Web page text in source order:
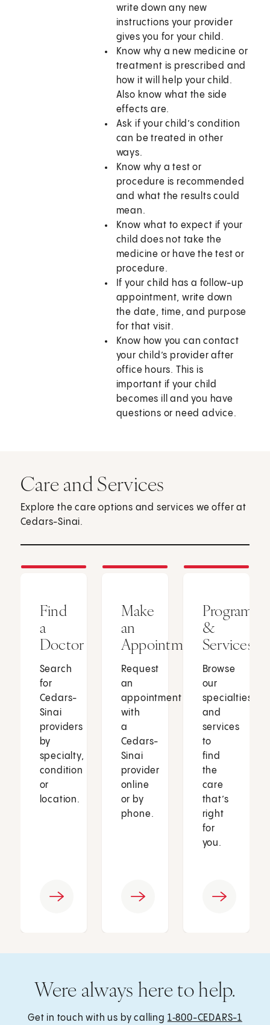
write down any new
instructions your provider
gives you for your child.
Know why a new medicine or
treatment is prescribed and
how it will help your child.
Also know what the side
effects are.
Ask if your child’s condition
can be treated in other
ways.
Know why a test or
procedure is recommended
and what the results could
mean.
Know what to expect if your
child does not take the
medicine or have the test or
procedure.
If your child has a follow-up
appointment, write down
the date, time, and purpose
for that visit.
Know how you can contact
your child’s provider after
office hours. This is
important if your child
becomes ill and you have
questions or need advice.
Care and Services
Explore the care options and services we offer at
Cedars-Sinai.
Find
a
Doctor
Search
for
Cedars-
Sinai
providers
by
specialty,
condition
or
location.
Make
an
Appointment
Request
an
appointment
with
a
Cedars-
Sinai
provider
online
or by
phone.
Programs
&
Services
Browse
our
specialties
and
services
to
find
the
care
that’s
right
for
you.
Were always here to help.
Get in touch with us by calling 1‑800-CEDARS-1